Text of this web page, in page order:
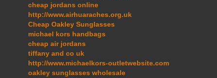
cheap jordans online
http://www.airhuaraches.org.uk
Cheap Oakley Sunglasses
michael kors handbags
cheap air jordans
tiffany and co uk
http://www.michaelkors-outletwebsite.com
oakley sunglasses wholesale